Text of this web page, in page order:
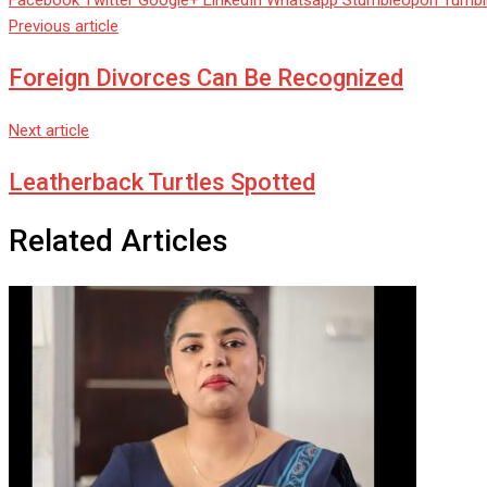
Previous article
Foreign Divorces Can Be Recognized
Next article
Leatherback Turtles Spotted
Related Articles